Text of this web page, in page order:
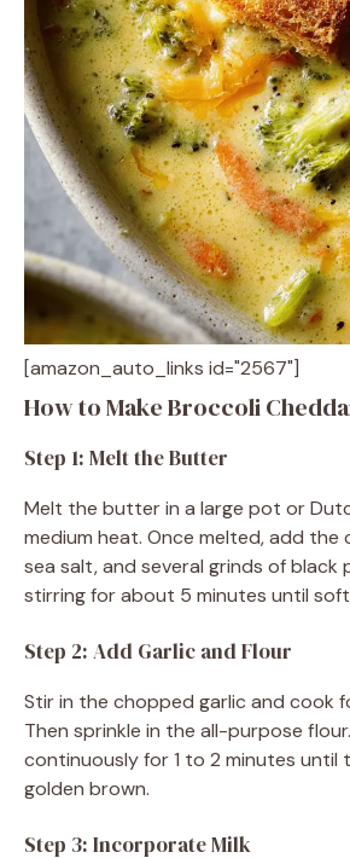
[amazon_auto_links id="2567"]
How to Make Broccoli
Step 1: Melt the Butter
Melt the butter in a large pot or
medium heat. Once melted, add the
sea salt, and several grinds of black
stirring for about 5 minutes until
Step 2: Add Garlic and Flour
Stir in the chopped garlic and cook
Then sprinkle in the all-purpose
continuously for 1 to 2 minutes until
golden brown.
Step 3: Incorporate Milk